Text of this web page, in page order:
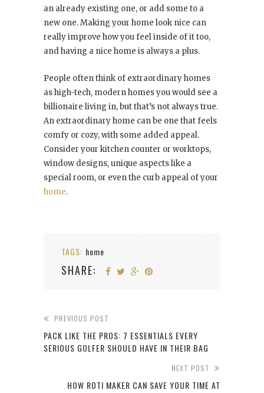
an already existing one, or add some to a
new one. Making your home look nice can
really improve how you feel inside of it too,
and having a nice home is always a plus.
People often think of extraordinary homes
as high-tech, modern homes you would see a
billionaire living in, but that’s not always true.
An extraordinary home can be one that feels
comfy or cozy, with some added appeal.
Consider your kitchen counter or worktops,
window designs, unique aspects like a
special room, or even the curb appeal of your
home.
TAGS: home
SHARE:
PREVIOUS POST
PACK LIKE THE PROS: 7 ESSENTIALS EVERY
SERIOUS GOLFER SHOULD HAVE IN THEIR BAG
NEXT POST
HOW ROTI MAKER CAN SAVE YOUR TIME AT